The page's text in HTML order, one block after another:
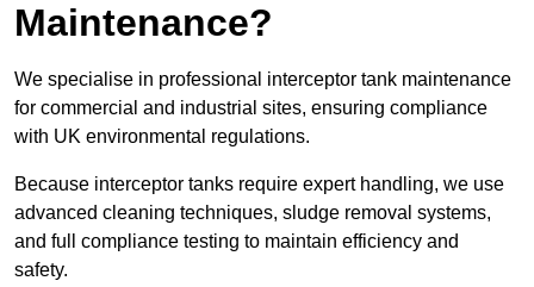
Maintenance?
We specialise in professional interceptor tank maintenance
for commercial and industrial sites, ensuring compliance
with UK environmental regulations.
Because interceptor tanks require expert handling, we use
advanced cleaning techniques, sludge removal systems,
and full compliance testing to maintain efficiency and
safety.